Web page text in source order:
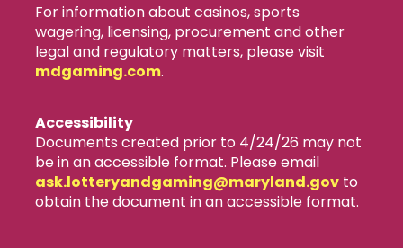
For information about casinos, sports
wagering, licensing, procurement and other
legal and regulatory matters, please visit
mdgaming.com.
Accessibility
Documents created prior to 4/24/26 may not
be in an accessible format. Please email
ask.lotteryandgaming​@maryland.govto
obtain the document in an accessible format.